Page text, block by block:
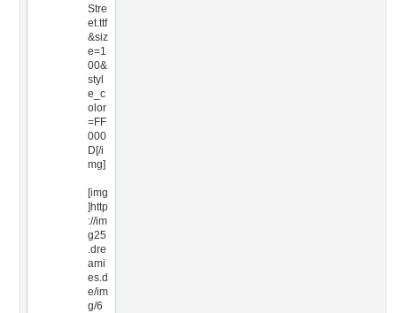
Stre
et.ttf
&siz
e=1
00&
styl
e_c
olor
=FF
000
D[/i
mg]
[img
]http
://im
g25
.dre
ami
es.d
e/im
g/6